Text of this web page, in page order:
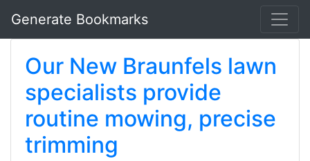
Generate Bookmarks
Our New Braunfels lawn
specialists provide
routine mowing, precise
trimming